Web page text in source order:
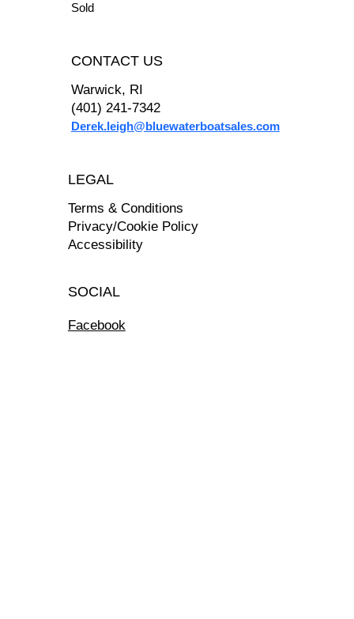
Sold
CONTACT US
Warwick, RI
(401) 241-7342
Derek.leigh@bluewaterboatsales.com
LEGAL
Terms & Conditions
Privacy/Cookie Policy
Accessibility
SOCIAL
Facebook